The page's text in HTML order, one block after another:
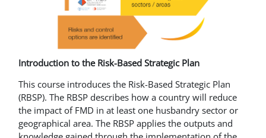
Introduction to the Risk-Based Strategic Plan
This course introduces the Risk-Based Strategic Plan
(RBSP). The RBSP describes how a country will reduce
the impact of FMD in at least one husbandry sector or
geographical area. The RBSP applies the outputs and